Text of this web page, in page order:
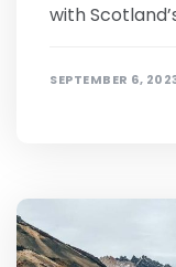
with
SEPTEMBER 6,